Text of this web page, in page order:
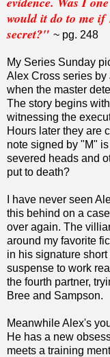
would it do to me if
secret?" ~ pg. 248
My Series Sunday
Alex Cross series by
when the master
The story begins
witnessing the
Hours later they are
note signed by "M"
severed heads and
put to death?
I have never seen
this behind on a
over again. The
around my favorite
in his signature
suspense to work
the fourth partner,
Bree and Sampson.
Meanwhile Alex's
He has a new
meets a training